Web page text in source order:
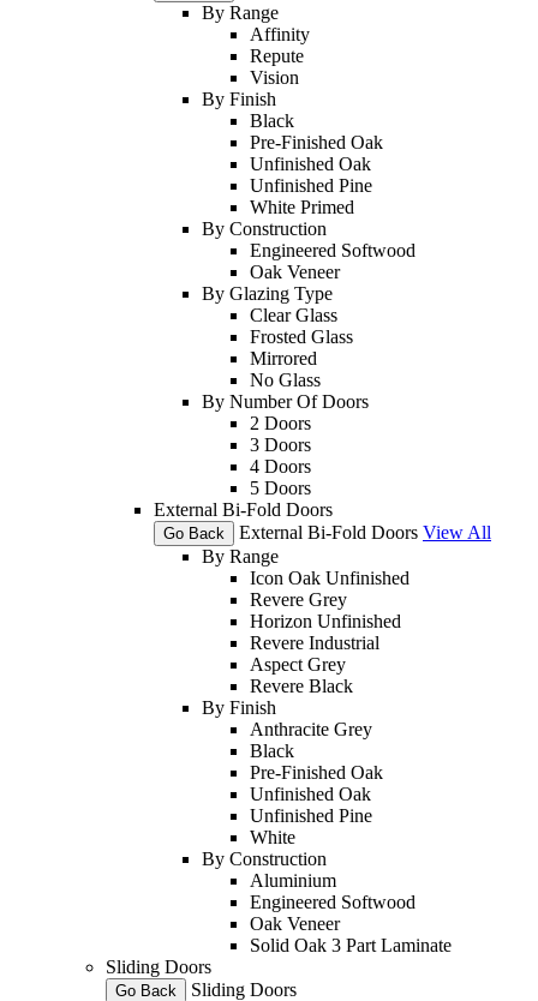
By Range
Affinity
Repute
Vision
By Finish
Black
Pre-Finished Oak
Unfinished Oak
Unfinished Pine
White Primed
By Construction
Engineered Softwood
Oak Veneer
By Glazing Type
Clear Glass
Frosted Glass
Mirrored
No Glass
By Number Of Doors
2 Doors
3 Doors
4 Doors
5 Doors
External Bi-Fold Doors
Go Back External Bi-Fold Doors View All
By Range
Icon Oak Unfinished
Revere Grey
Horizon Unfinished
Revere Industrial
Aspect Grey
Revere Black
By Finish
Anthracite Grey
Black
Pre-Finished Oak
Unfinished Oak
Unfinished Pine
White
By Construction
Aluminium
Engineered Softwood
Oak Veneer
Solid Oak 3 Part Laminate
Sliding Doors
Go Back
Sliding Doors